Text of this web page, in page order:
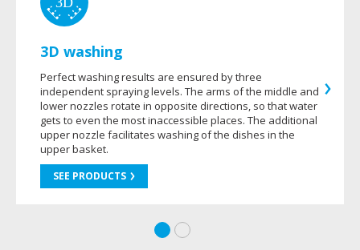
3D washing
Perfect washing results are ensured by three
independent spraying levels. The arms of the middle and
lower nozzles rotate in opposite directions, so that water
gets to even the most inaccessible places. The additional
upper nozzle facilitates washing of the dishes in the
upper basket.
SEE PRODUCTS